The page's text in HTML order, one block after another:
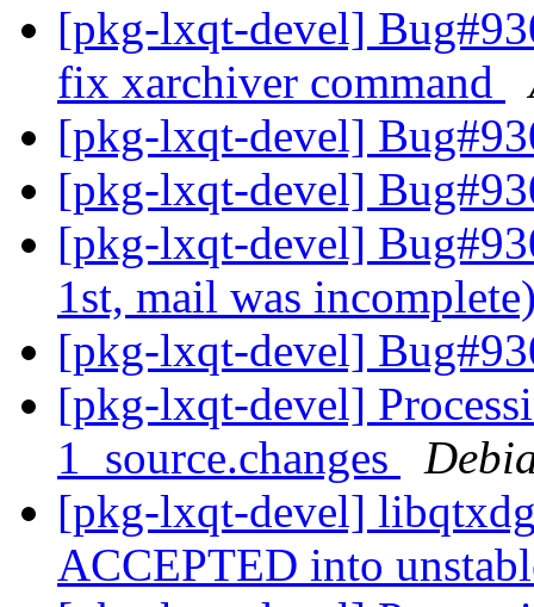
[pkg-lxqt-devel]
fix xarchiver command
[pkg-lxqt-devel]
[pkg-lxqt-devel]
[pkg-lxqt-devel]
1st, mail was
[pkg-lxqt-devel]
[pkg-lxqt-devel]
1_source.changes
[pkg-lxqt-devel]
ACCEPTED into